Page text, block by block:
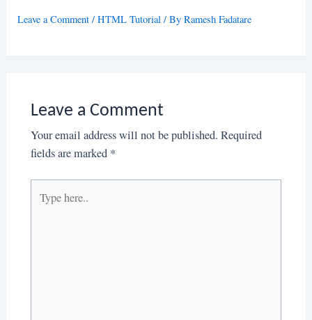
Leave a Comment /HTML Tutorial / ByRamesh Fadatare
Leave a Comment
Your email address will not be published. Required
fields are marked *
here..